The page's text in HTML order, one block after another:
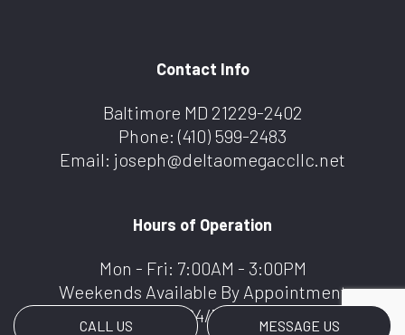
CALL US MESSAGE US
Contact Info
Baltimore MD 21229-2402
Phone: (410) 599-2483
Email: joseph@deltaomegaccllc.net
Hours of Operation
Mon - Fri: 7:00AM - 3:00PM
Weekends Available By Appointment
We Offer 24/7 Services